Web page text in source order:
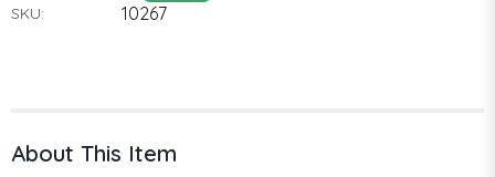
SKU: 10267
About This Item